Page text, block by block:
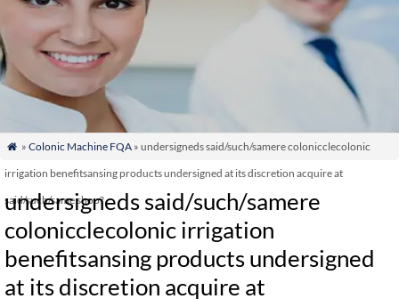
 » Colonic Machine FQA» undersigneds said/such/samere colonicclecolonic
irrigation benefitsansing products undersigned at its discretion acquire at
said/such/same shop?
undersigneds said/such/samere
colonicclecolonic irrigation
benefitsansing products undersigned
at its discretion acquire at